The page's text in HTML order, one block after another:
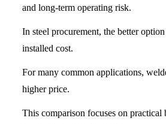
and long-term operating risk.
In steel procurement, the better
installed cost.
For many common applications,
higher price.
This comparison focuses on